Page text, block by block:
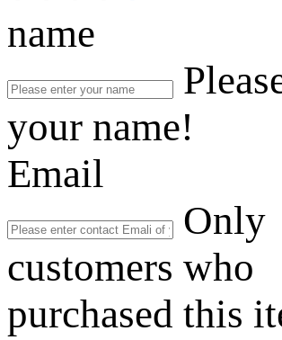
name
your name!
Email
Only
customers who
purchased this